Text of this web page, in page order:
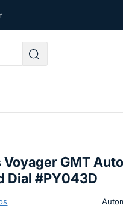
Over $39
Voyager GMT
Dial #PY043D